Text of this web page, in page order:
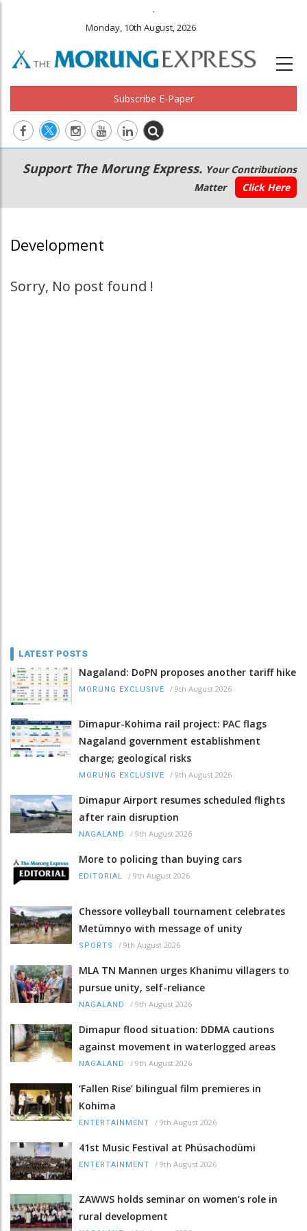
.
Monday, 10th August, 2026
Subscribe E-Paper
Main
navigation
Secondary
Menu
Support The Morung Express. Your Contributions
Matter
Click Here
Development
Sorry, No post found !
LATEST POSTS
Nagaland: DoPN proposes another tariff hike
MORUNG EXCLUSIVE / 9th August 2026
Dimapur-Kohima rail project: PAC flags
Nagaland government establishment
charge; geological risks
MORUNG EXCLUSIVE / 9th August 2026
Dimapur Airport resumes scheduled flights
after rain disruption
NAGALAND / 9th August 2026
More to policing than buying cars
EDITORIAL / 9th August 2026
Chessore volleyball tournament celebrates
Metümnyo with message of unity
SPORTS / 9th August 2026
MLA TN Mannen urges Khanimu villagers to
pursue unity, self-reliance
NAGALAND / 9th August 2026
Dimapur flood situation: DDMA cautions
against movement in waterlogged areas
NAGALAND / 9th August 2026
‘Fallen Rise’ bilingual film premieres in
Kohima
ENTERTAINMENT / 9th August 2026
41st Music Festival at Phüsachodümi
ENTERTAINMENT / 9th August 2026
ZAWWS holds seminar on women’s role in
rural development